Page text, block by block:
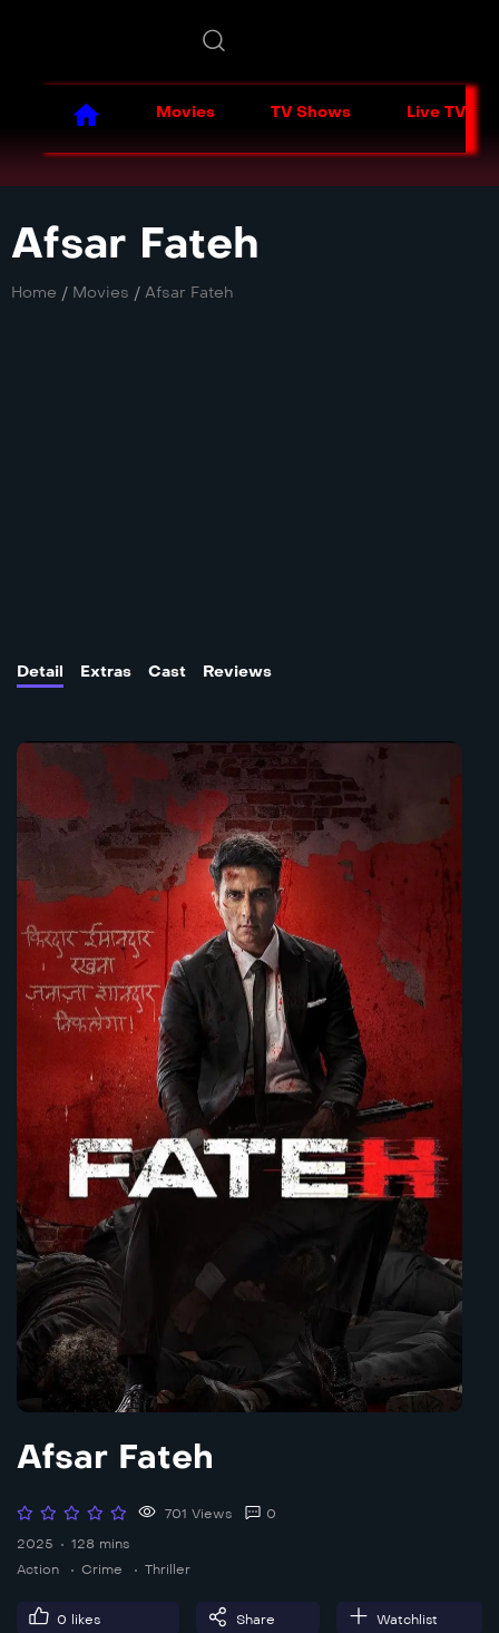
Movies TV Shows Live TV
Afsar Fateh
Home / Movies / Afsar Fateh
Detail Extras Cast Reviews
Afsar Fateh
701 Views
0
2025
128 mins
Action
Crime Thriller
0 likes Share Watchlist